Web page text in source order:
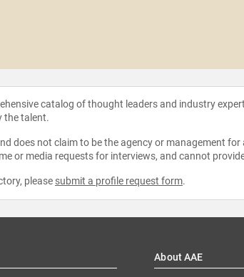
catalog of thought leaders and industry
the talent.
does not claim to be the agency or management
or media requests for interviews, and cannot
please submit a profile request form.
About AAE